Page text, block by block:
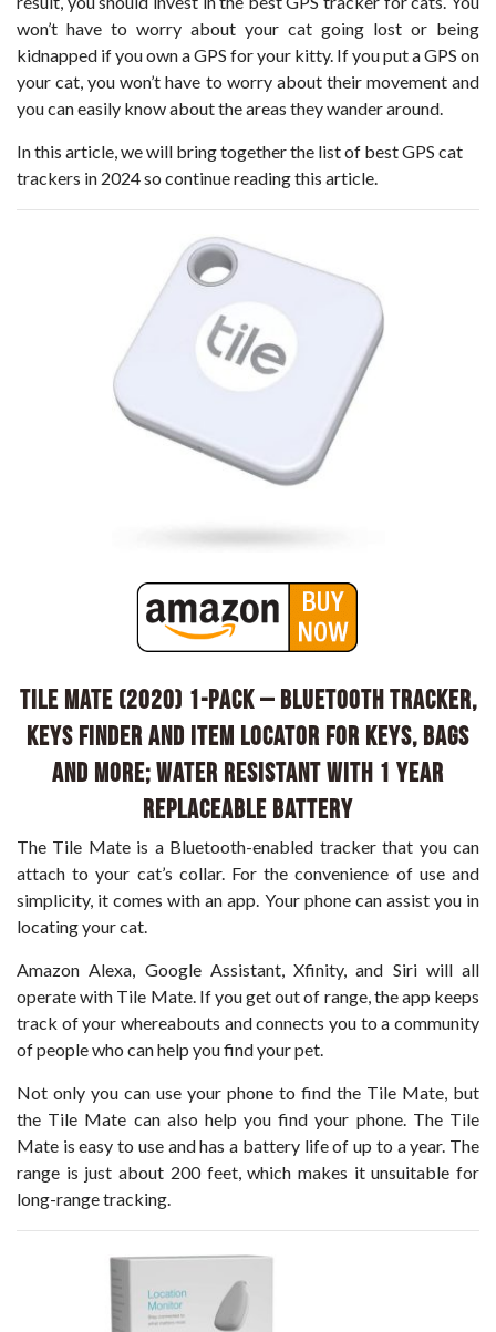
won’t have to worry about your cat going lost or being
kidnapped if you own a GPS for your kitty. If you put a GPS on
your cat, you won’t have to worry about their movement and
you can easily know about the areas they wander around.
In this article, we will bring together the list of best GPS cat
trackers in 2024 so continue reading this article.
Tile Mate (2020) 1-pack – Bluetooth Tracker,
Keys Finder and Item Locator for Keys, Bags
and More; Water Resistant with 1 Year
Replaceable Battery
The Tile Mate is a Bluetooth-enabled tracker that you can
attach to your cat’s collar. For the convenience of use and
simplicity, it comes with an app. Your phone can assist you in
locating your cat.
Amazon Alexa, Google Assistant, Xfinity, and Siri will all
operate with Tile Mate. If you get out of range, the app keeps
track of your whereabouts and connects you to a community
of people who can help you find your pet.
Not only you can use your phone to find the Tile Mate, but
the Tile Mate can also help you find your phone. The Tile
Mate is easy to use and has a battery life of up to a year. The
range is just about 200 feet, which makes it unsuitable for
long-range tracking.